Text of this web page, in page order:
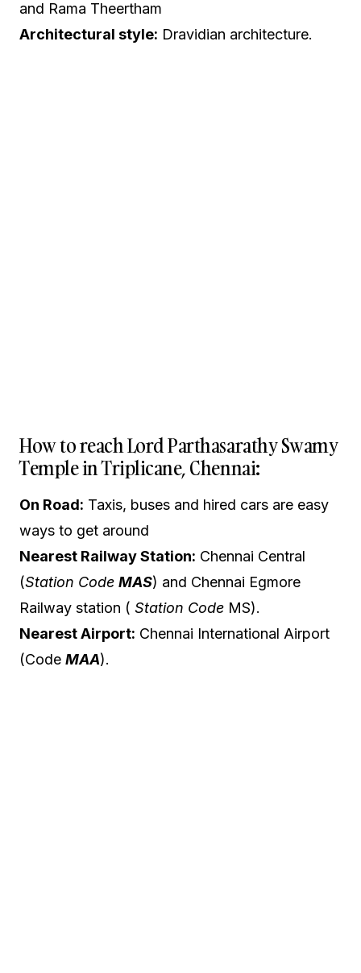
and Rama Theertham
Architectural style: Dravidian architecture.
How to reach Lord Parthasarathy Swamy
Temple in Triplicane, Chennai:
On Road: Taxis, buses and hired cars are easy
ways to get around
Nearest Railway Station: Chennai Central
(Station Code MAS) and Chennai Egmore
Railway station ( Station Code MS).
Nearest Airport: Chennai International Airport
(Code MAA).